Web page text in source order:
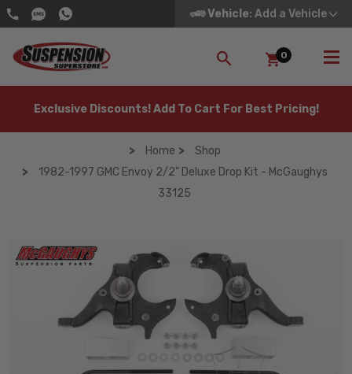
Vehicle: Add a Vehicle
SEARCH
0
Exclusive Discounts! Add To Cart For Best Pricing!
Home
Shop
1982-1997 GMC Envoy 2/2" Deluxe Drop Kit - McGaughys
33125